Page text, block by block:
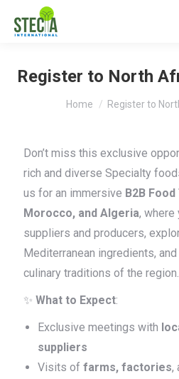
Register to North
You are here:
Home Register to
Don’t miss this exclusive
rich and diverse Specialty
us for an immersive B2B
Morocco, and Algeria, where
suppliers and producers,
Mediterranean ingredients,
culinary traditions of the region.
✨ What to Expect:
Exclusive meetings with
suppliers
Visits of farms, factories,